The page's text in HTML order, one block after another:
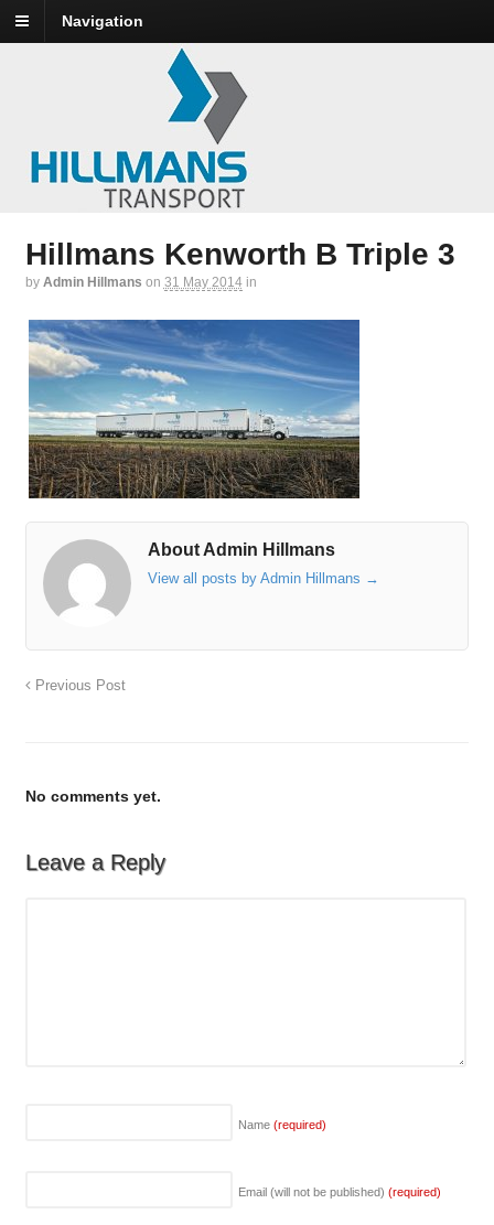
Navigation
Hillmans Kenworth B Triple 3
by Admin Hillmans on 31 May 2014 in
About Admin Hillmans
View all posts by Admin Hillmans →
Previous Post
No comments yet.
Leave a Reply
Name (required)
Email (will not be published) (required)